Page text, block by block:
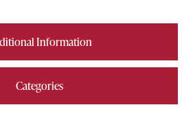
Information
Categories